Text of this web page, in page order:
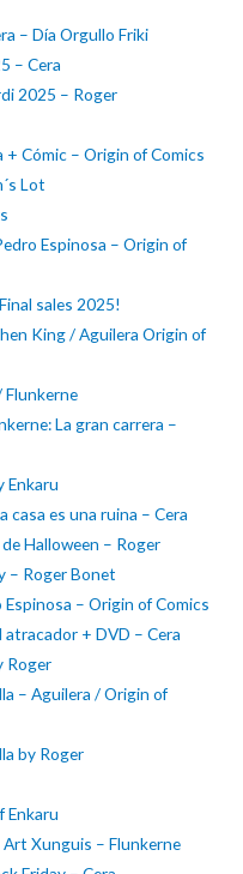
– Día Orgullo Friki
– Cera
2025 – Roger
Cómic – Origin of Comics
Lot
Espinosa – Origin of
sales 2025!
King / Aguilera Origin of
La gran carrera –
Enkaru
casa es una ruina – Cera
Halloween – Roger
– Roger Bonet
– Origin of Comics
+ DVD – Cera
Roger
– Aguilera / Origin of
by Roger
Enkaru
Xunguis – Flunkerne